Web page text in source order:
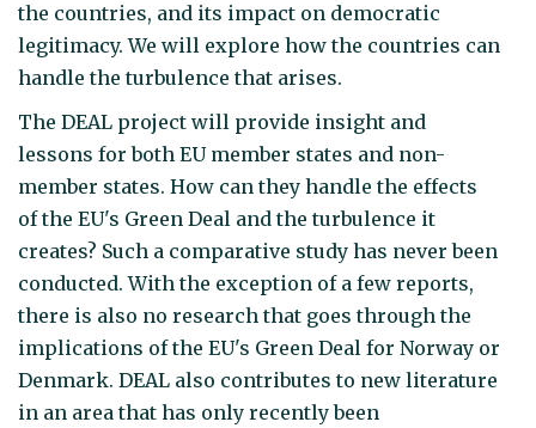
the countries, and its impact on democratic
legitimacy. We will explore how the countries can
handle the turbulence that arises.
The DEAL project will provide insight and
lessons for both EU member states and non-
member states. How can they handle the effects
of the EU's Green Deal and the turbulence it
creates? Such a comparative study has never been
conducted. With the exception of a few reports,
there is also no research that goes through the
implications of the EU's Green Deal for Norway or
Denmark. DEAL also contributes to new literature
in an area that has only recently been